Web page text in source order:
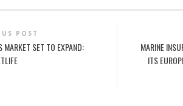
POST
MARKET SET TO EXPAND:
MARINE
ITS